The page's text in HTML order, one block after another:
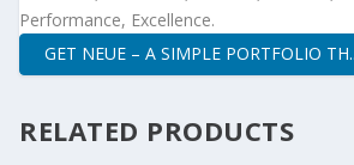
Performance, Excellence.
GET NEUE – A SIMPLE PORTFOLIO
RELATED PRODUCTS